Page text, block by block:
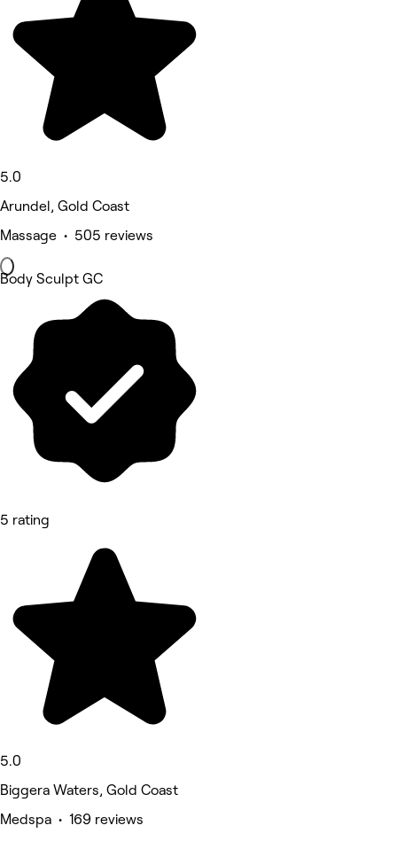
5.0
Arundel, Gold Coast
Massage • 505 reviews
Body Sculpt GC
5 rating
5.0
Biggera Waters, Gold Coast
Medspa • 169 reviews